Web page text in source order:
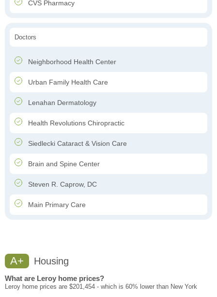
CVS Pharmacy
Doctors
Neighborhood Health Center
Urban Family Health Care
Lenahan Dermatology
Health Revolutions Chiropractic
Siedlecki Cataract & Vision Care
Brain and Spine Center
Steven R. Caprow, DC
Main Primary Care
A+ Housing
What are Leroy home prices?
Leroy home prices are $201,454 - which is 60% lower than New York